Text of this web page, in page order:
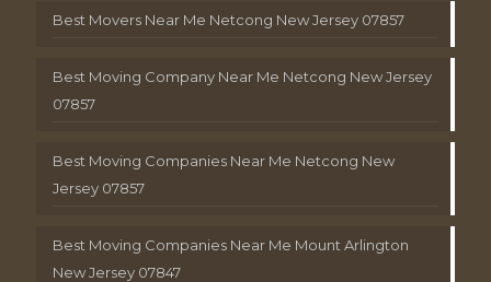
Best Movers Near Me Netcong New Jersey 07857
Best Moving Company Near Me Netcong New Jersey
07857
Best Moving Companies Near Me Netcong New
Jersey 07857
Best Moving Companies Near Me Mount Arlington
New Jersey 07847